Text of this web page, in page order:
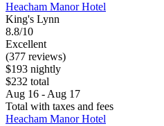
Heacham Manor Hotel
King's Lynn
8.8/10
Excellent
(377 reviews)
$193 nightly
$232 total
Aug 16 - Aug 17
Total with taxes and fees
Heacham Manor Hotel